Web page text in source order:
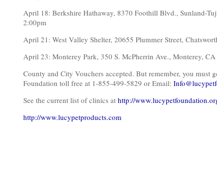
April 18: Berkshire Hathaway, 8370 Foothill Blvd., Sunland-
2:00pm
April 21: West Valley Shelter, 20655 Plummer Street,
April 23: Monterey Park, 350 S. McPherrin Ave., Monterey,
County and City Vouchers accepted. But remember, you must
Foundation toll free at 1-855-499-5829 or Email:
See the current list of clinics at http://
http://www.lucypetproducts.com